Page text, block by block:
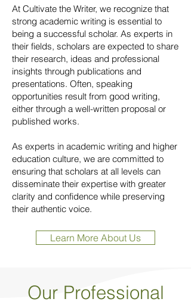
At Cultivate the Writer, we recognize that
strong academic writing is essential to
being a successful scholar. As experts in
their fields, scholars are expected to share
their research, ideas and professional
insights through publications and
presentations. Often, speaking
opportunities result from good writing,
either through a well-written proposal or
published works.
As experts in academic writing and higher
education culture, we are committed to
ensuring that scholars at all levels can
disseminate their expertise with greater
clarity and confidence while preserving
their authentic voice.
Learn More About Us
Our Professional